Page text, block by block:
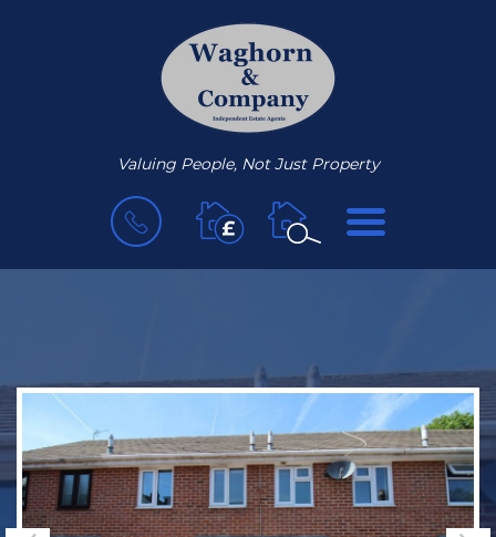
Valuing People, Not Just Property
BOOK
VALUATION
MENU